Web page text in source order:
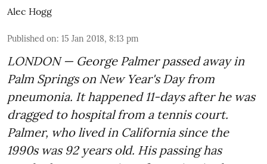
Alec Hogg
Published on: 15 Jan 2018, 8:13 pm
LONDON — George Palmer passed away in
Palm Springs on New Year's Day from
pneumonia. It happened 11-days after he was
dragged to hospital from a tennis court.
Palmer, who lived in California since the
1990s was 92 years old. His passing has